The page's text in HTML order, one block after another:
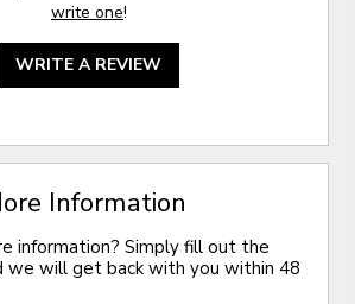
write one!
WRITE A REVIEW
Information
information? Simply fill out the
we will get back with you within 48